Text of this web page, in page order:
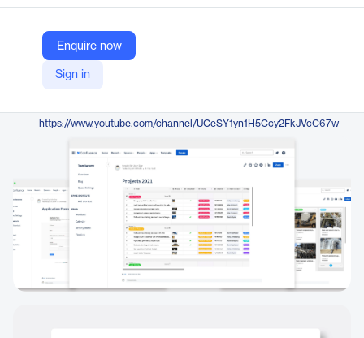
Enquire now
Sign in
resolution
Company Website
https://www.resolution.de/embed-airtable-for-confluence/?
https://www.youtube.com/channel/UCeSY1yn1H5Ccy2FkJVcC67w